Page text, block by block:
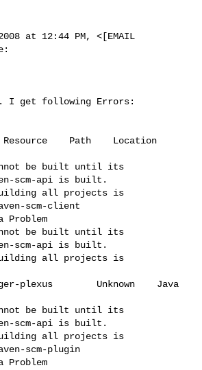
at 12:44 PM, <[EMAIL
I get following Errors:
Path    Location
be built until its
scm-api is built.
all projects is
scm-client
Problem
be built until its
scm-api is built.
all projects is
plexus        Unknown    Java
be built until its
scm-api is built.
all projects is
scm-plugin
Problem